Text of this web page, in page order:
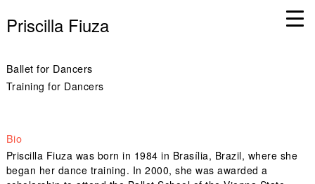
Priscilla Fiuza
Ballet for Dancers
Training for Dancers
Bio
Priscilla Fiuza was born in 1984 in Brasília, Brazil, where she
began her dance training. In 2000, she was awarded a